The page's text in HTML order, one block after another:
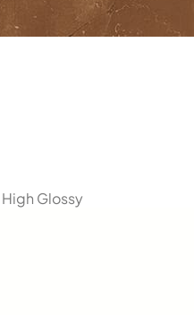
High Glossy